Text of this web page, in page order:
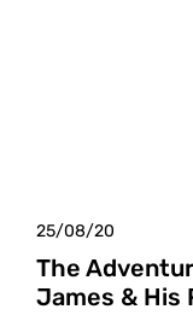
25/08/20
The
James & His